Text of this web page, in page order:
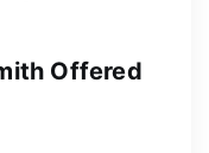
Offered